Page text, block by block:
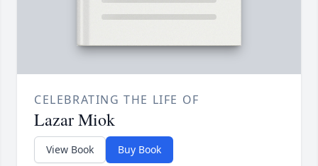
CELEBRATING THE LIFE OF
Lazar Miok
View Book Buy Book